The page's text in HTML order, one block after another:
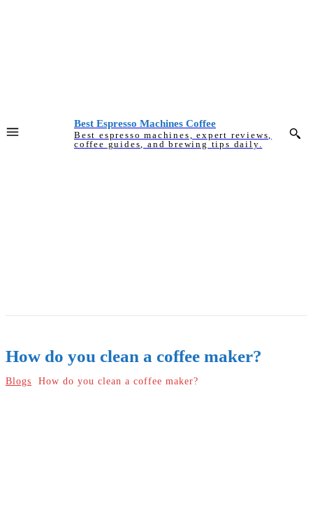
Best Espresso Machines Coffee
Best espresso machines, expert reviews,
coffee guides, and brewing tips daily.
How do you clean a coffee maker?
Blogs How do you clean a coffee maker?